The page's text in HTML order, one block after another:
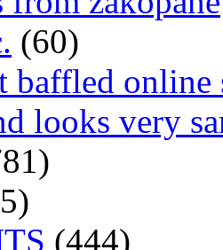
(60)
baffled online
looks very
(444)